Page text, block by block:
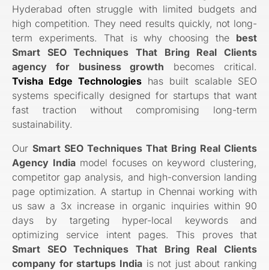
Hyderabad often struggle with limited budgets and
high competition. They need results quickly, not long-
term experiments. That is why choosing the best
Smart SEO Techniques That Bring Real Clients
agency for business growth becomes critical.
Tvisha Edge Technologies has built scalable SEO
systems specifically designed for startups that want
fast traction without compromising long-term
sustainability.
Our Smart SEO Techniques That Bring Real Clients
Agency Indiamodel focuses on keyword clustering,
competitor gap analysis, and high-conversion landing
page optimization. A startup in Chennai working with
us saw a 3x increase in organic inquiries within 90
days by targeting hyper-local keywords and
optimizing service intent pages. This proves that
Smart SEO Techniques That Bring Real Clients
company for startups Indiais not just about ranking